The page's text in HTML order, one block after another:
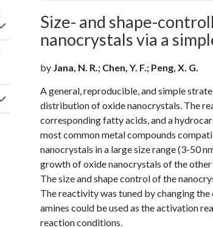
Size- and shape-
nanocrystals via a
by Jana, N. R.; Chen, Y. F.; Peng, X. G.
A general, reproducible, and simple
distribution of oxide nanocrystals. The
corresponding fatty acids, and a
most common metal compounds
nanocrystals in a large size range (3-50
growth of oxide nanocrystals of the
The size and shape control of the
The reactivity was tuned by changing
amines could be used as the activation
reaction conditions.